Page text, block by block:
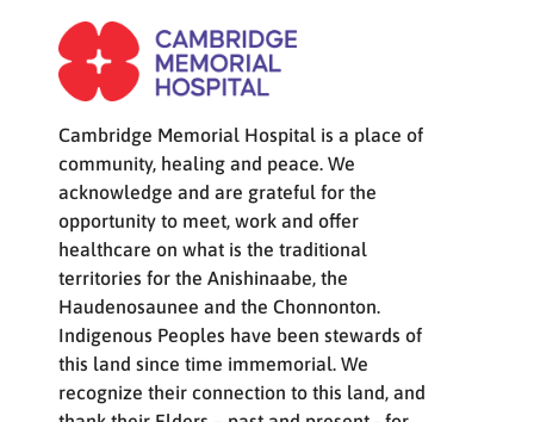
Cambridge Memorial Hospital is a place of
community, healing and peace. We
acknowledge and are grateful for the
opportunity to meet, work and offer
healthcare on what is the traditional
territories for the Anishinaabe, the
Haudenosaunee and the Chonnonton.
Indigenous Peoples have been stewards of
this land since time immemorial. We
recognize their connection to this land, and